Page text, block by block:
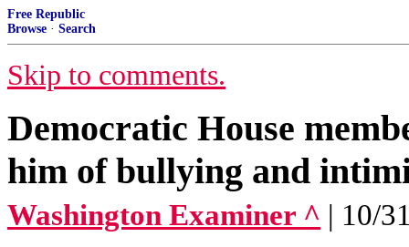
Free Republic
Browse · Search
Skip to comments.
Democratic House
him of bullying and
Washington Examiner ^ | 10/